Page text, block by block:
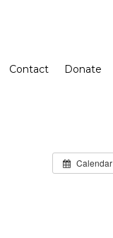
Contact Donate
Calendar